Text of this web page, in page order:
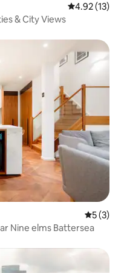
4.92 out of 5
4.92 (13)
& City Views
5 out of
5 (3)
Nine elms Battersea